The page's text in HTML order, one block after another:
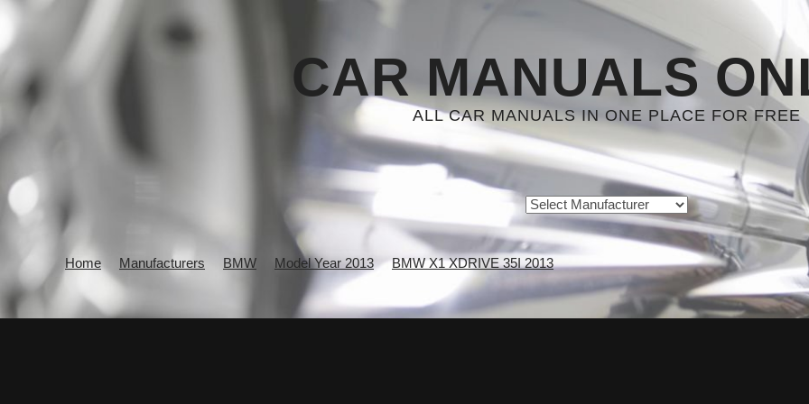
CAR MANUALS
ALL CAR MANUALS IN ONE PLACE FOR FREE
Home Manufacturers BMW Model Year 2013 BMW X1 XDRIVE 35I 2013